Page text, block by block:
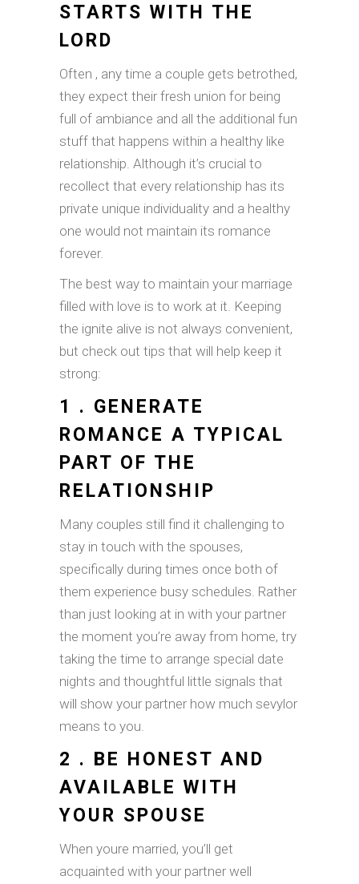
STARTS WITH THE
LORD
Often , any time a couple gets betrothed,
they expect their fresh union for being
full of ambiance and all the additional fun
stuff that happens within a healthy like
relationship. Although it’s crucial to
recollect that every relationship has its
private unique individuality and a healthy
one would not maintain its romance
forever.
The best way to maintain your marriage
filled with love is to work at it. Keeping
the ignite alive is not always convenient,
but check out tips that will help keep it
strong:
1 . GENERATE
ROMANCE A TYPICAL
PART OF THE
RELATIONSHIP
Many couples still find it challenging to
stay in touch with the spouses,
specifically during times once both of
them experience busy schedules. Rather
than just looking at in with your partner
the moment you’re away from home, try
taking the time to arrange special date
nights and thoughtful little signals that
will show your partner how much sevylor
means to you.
2 . BE HONEST AND
AVAILABLE WITH
YOUR SPOUSE
When youre married, you’ll get
acquainted with your partner well